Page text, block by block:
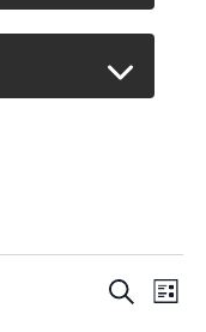
SearchList